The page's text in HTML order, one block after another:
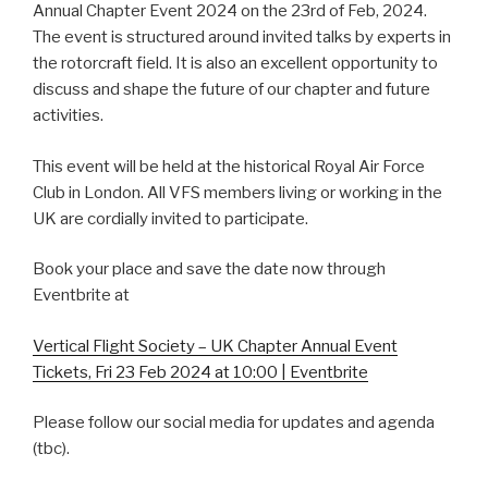
Annual Chapter Event 2024 on the 23rd of Feb, 2024.
The event is structured around invited talks by experts in
the rotorcraft field. It is also an excellent opportunity to
discuss and shape the future of our chapter and future
activities.
This event will be held at the historical Royal Air Force
Club in London. All VFS members living or working in the
UK are cordially invited to participate.
Book your place and save the date now through
Eventbrite at
Vertical Flight Society – UK Chapter Annual Event
Tickets, Fri 23 Feb 2024 at 10:00 | Eventbrite
Please follow our social media for updates and agenda
(tbc).